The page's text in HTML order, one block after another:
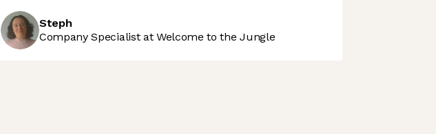
Steph
Company Specialist at Welcome to the Jungle